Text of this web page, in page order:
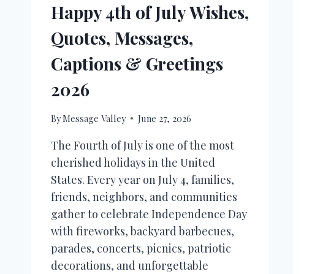
Happy 4th of July Wishes,
Quotes, Messages,
Captions & Greetings
2026
ByMessage Valley June 27, 2026
The Fourth of July is one of the most
cherished holidays in the United
States. Every year on July 4, families,
friends, neighbors, and communities
gather to celebrate Independence Day
with fireworks, backyard barbecues,
parades, concerts, picnics, patriotic
decorations, and unforgettable